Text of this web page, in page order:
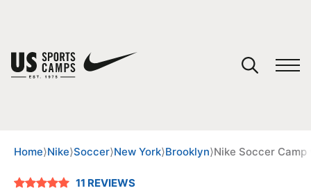
Home⟩Nike⟩Soccer⟩New York⟩Brooklyn⟩Nike Soccer
11 REVIEWS
You have no camps in your cart.